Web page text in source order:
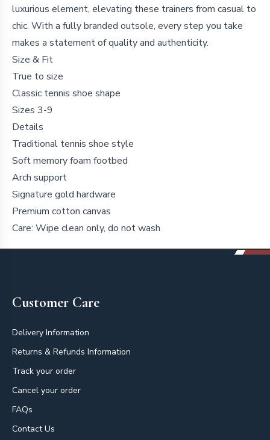
luxurious element, elevating these trainers from casual to
chic. With a fully branded outsole, every step you take
makes a statement of quality and authenticity.
Size & Fit
True to size
Classic tennis shoe shape
Sizes 3-9
Details
Traditional tennis shoe style
Soft memory foam footbed
Arch support
Signature gold hardware
Premium cotton canvas
Care: Wipe clean only, do not wash
Customer Care
Delivery Information
Returns & Refunds Information
Track your order
Cancel your order
FAQs
Contact Us